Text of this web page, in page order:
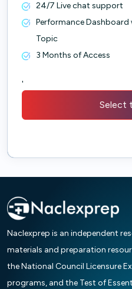
24/7 Live chat support
Performance Dashboard
Topic
3 Months of Access
'
Select
Naclexprep is an independent
materials and preparation
the National Council Licensure
programs, and the Test of